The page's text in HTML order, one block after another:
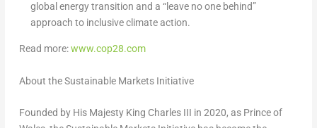
global energy transition and a “leave no one behind”
approach to inclusive climate action.
Read more:www.cop28.com
About the Sustainable Markets Initiative
Founded by His Majesty King Charles III in 2020, as Prince of